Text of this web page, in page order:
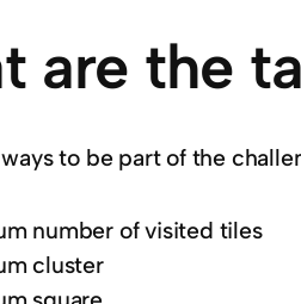
are the
to be part of the
number of visited tiles
cluster